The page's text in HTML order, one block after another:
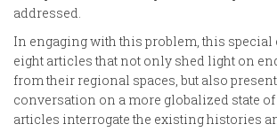
addressed.
In engaging with this problem, this
eight articles that not only shed light on
from their regional spaces, but also
conversation on a more globalized state
articles interrogate the existing histories